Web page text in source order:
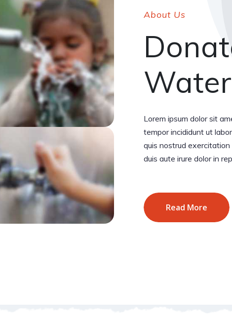
About Us
Water
Lorem ipsum dolor sit
tempor incididunt ut
quis nostrud exercitation
duis aute irure dolor in
Read More